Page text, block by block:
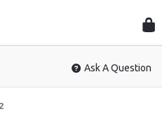
Ask A Question